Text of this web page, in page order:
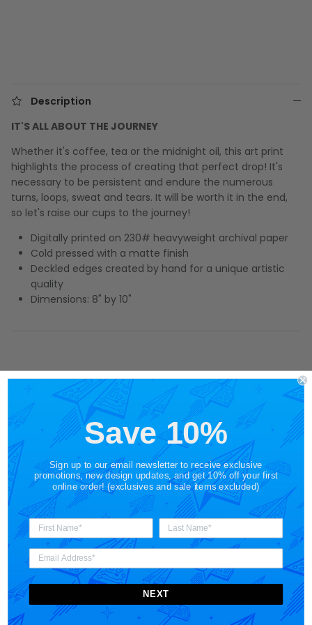
Description
IT'S ALL ABOUT THE JOURNEY
Whether it's coffee, tea or the midnight oil, this art print
highlights the process of creating that perfect drop! It's
necessary to be persistent and endure the numerous
turns, loops, sweat and tears. It will be worth it in the end,
so let's raise our cups to the journey!
Digitally printed on 230# heavyweight archival paper
Cold pressed with a matte finish
Deckled edges created by hand for a unique artistic
quality
Dimensions: 8" by 10"
Materials + Care
Shipping
Share
Save 10%
Sign up to our email newsletter to receive exclusive
promotions, new design updates, and get 10% off your first
online order! (exclusives and sale items excluded)
NEXT